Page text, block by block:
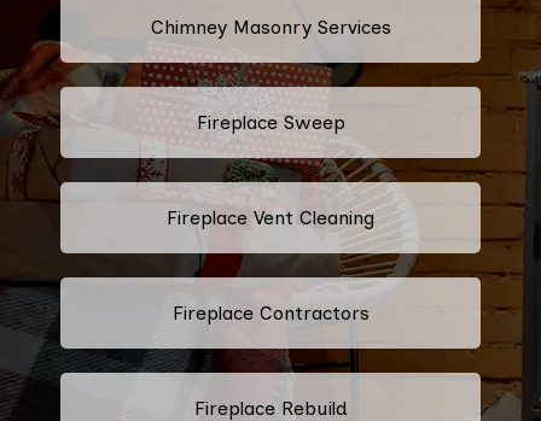
Chimney Masonry Services
Fireplace Sweep
Fireplace Vent Cleaning
Fireplace Contractors
Fireplace Rebuild